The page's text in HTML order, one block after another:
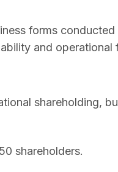
forms
and operational
shareholding,
shareholders.